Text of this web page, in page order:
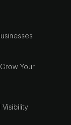
Your
Germany
|Privacy